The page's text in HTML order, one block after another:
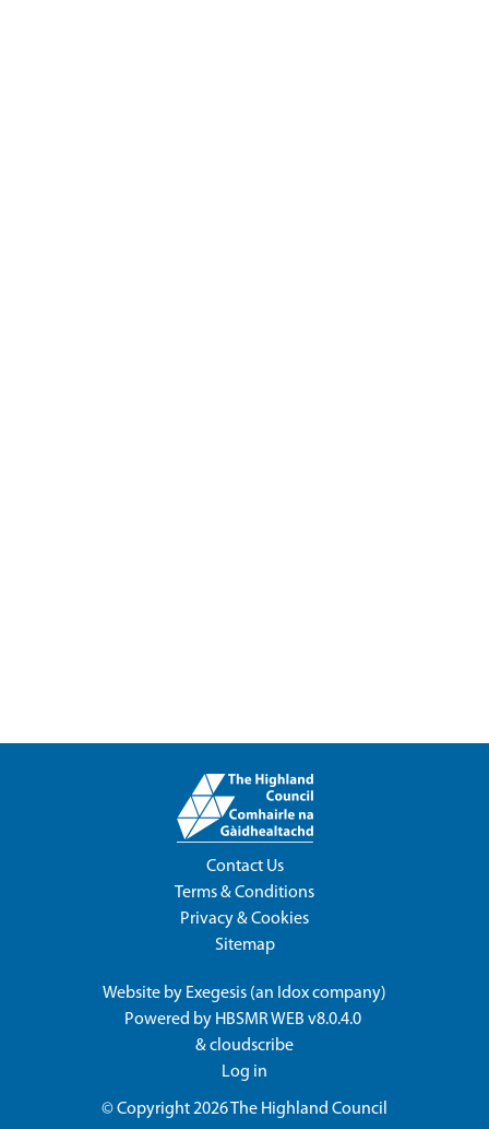
Contact Us
Terms & Conditions
Privacy & Cookies
Sitemap
Website by Exegesis (an Idoxcompany)
Powered by HBSMR WEB v8.0.4.0
&cloudscribe
Log in
© Copyright 2026The Highland Council